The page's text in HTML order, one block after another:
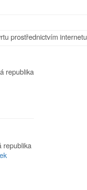
prostřednictvím internetu
republika
republika